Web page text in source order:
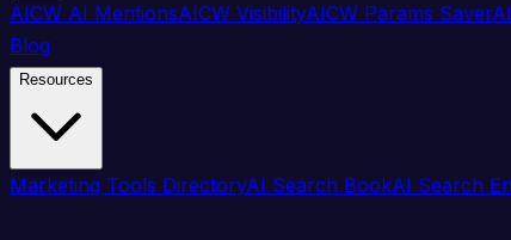
AICW AI MentionsAICW VisibilityAICW Params Saver
Blog
Resources
Marketing Tools DirectoryAI Search BookAI Search